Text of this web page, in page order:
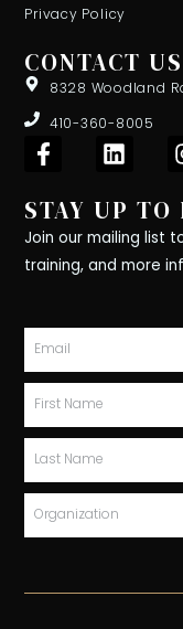
Privacy Policy
CONTACT US
8328 Woodland
410-360-8005
F
a
e
b
o
-
f
L
i
k
e
d
STAY UP TO
Join our mailing list
training, and more
Email
First
Name
Last
Name
Organization